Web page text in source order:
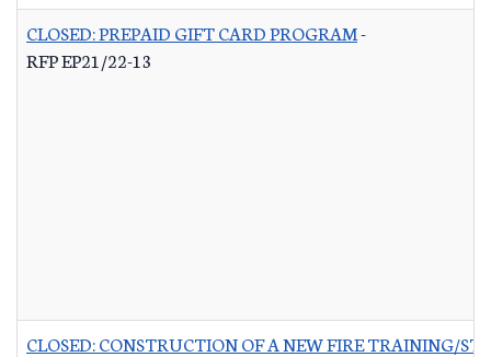
CLOSED: PREPAID GIFT CARD PROGRAM-
RFP EP21/22-13
CLOSED: CONSTRUCTION OF A NEW FIRE TRAINING/